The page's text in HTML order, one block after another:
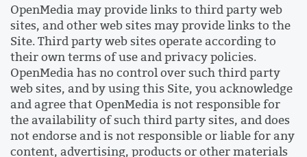
OpenMedia may provide links to third party web
sites, and other web sites may provide links to the
Site. Third party web sites operate according to
their own terms of use and privacy policies.
OpenMedia has no control over such third party
web sites, and by using this Site, you acknowledge
and agree that OpenMedia is not responsible for
the availability of such third party sites, and does
not endorse and is not responsible or liable for any
content, advertising, products or other materials